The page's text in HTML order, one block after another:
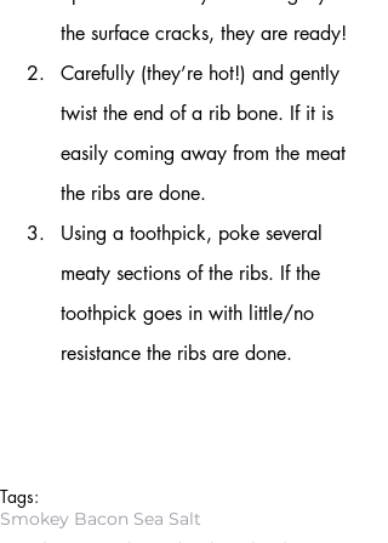
the surface cracks, they are ready!
Carefully (they’re hot!) and gently
twist the end of a rib bone. If it is
easily coming away from the meat
the ribs are done.
Using a toothpick, poke several
meaty sections of the ribs. If the
toothpick goes in with little/no
resistance the ribs are done.
Tags:
Smokey Bacon Sea Salt